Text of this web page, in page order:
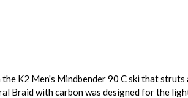
the K2 Men's Mindbender 90 C ski that
Braid with carbon was designed for the